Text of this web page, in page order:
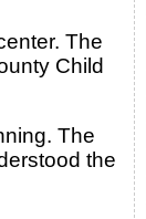
The
Child
The
the